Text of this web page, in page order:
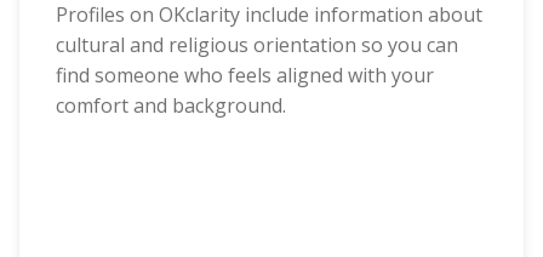
Profiles on OKclarity include information about
cultural and religious orientation so you can
find someone who feels aligned with your
comfort and background.